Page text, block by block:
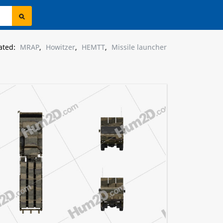
MRAP, Howitzer, HEMTT, Missile launcher